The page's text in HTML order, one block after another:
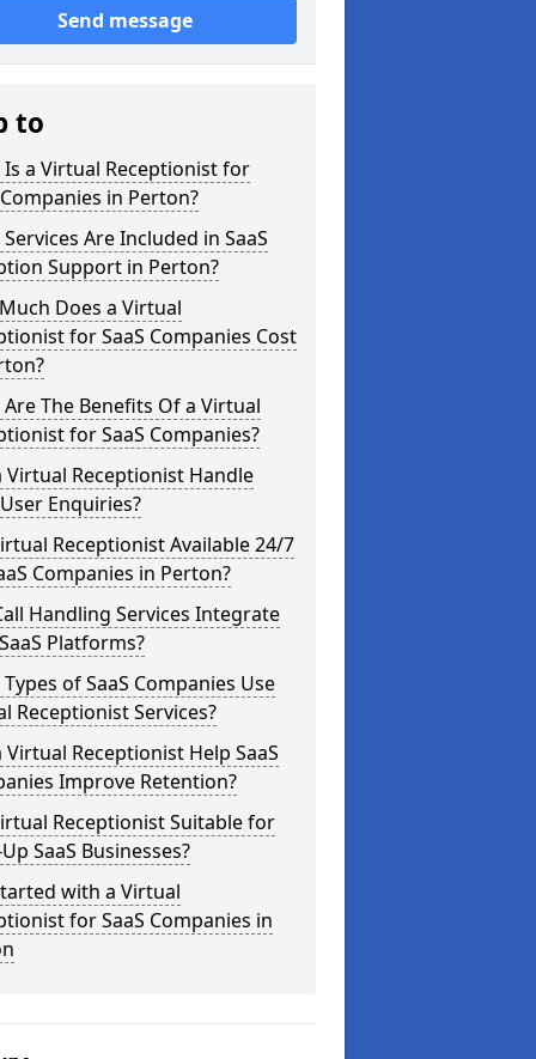
Send message
to
Is a Virtual Receptionist for
in Perton?
Are Included in SaaS
Support in Perton?
Does a Virtual
for SaaS Companies Cost
The Benefits Of a Virtual
for SaaS Companies?
Virtual Receptionist Handle
Enquiries?
Receptionist Available 24/7
Companies in Perton?
Handling Services Integrate
Platforms?
of SaaS Companies Use
Receptionist Services?
Virtual Receptionist Help SaaS
Improve Retention?
Receptionist Suitable for
SaaS Businesses?
with a Virtual
for SaaS Companies in